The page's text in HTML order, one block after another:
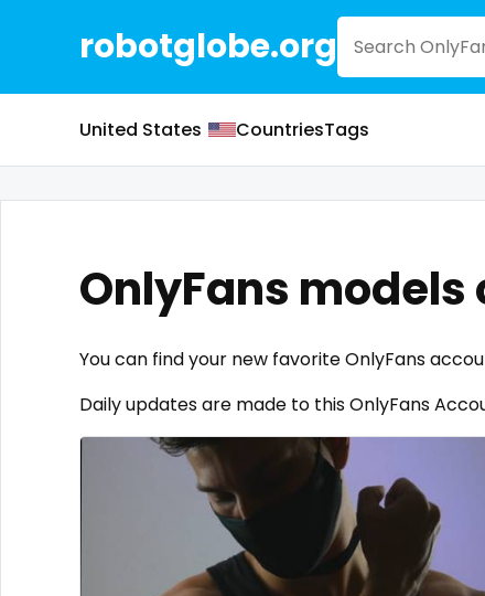
robotglobe.org
United States CountriesTags
OnlyFans models
You can find your new favorite OnlyFans
Daily updates are made to this OnlyFans